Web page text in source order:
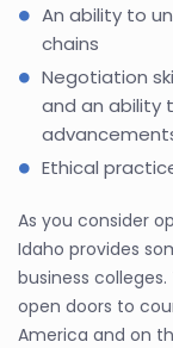
An ability to
chains
Negotiation
and an ability
Ethical
As you consider
Idaho provides
business
open doors to
America and on